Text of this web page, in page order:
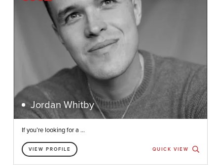
Jordan Whitby
If you’re looking for a ...
VIEW PROFILE QUICK VIEW